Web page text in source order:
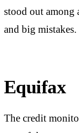
stood out among
and big mistakes.
Equifax
The credit